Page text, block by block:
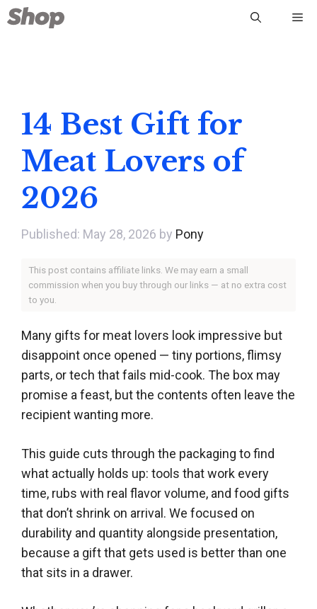
Skip
to
14 Best Gift for
Meat Lovers of
2026
May 28, 2026 by Pony
This post contains affiliate links. We may earn a small
commission when you buy through our links — at no extra cost
to you.
Many gifts for meat lovers look impressive but
disappoint once opened — tiny portions, flimsy
parts, or tech that fails mid-cook. The box may
promise a feast, but the contents often leave the
recipient wanting more.
This guide cuts through the packaging to find
what actually holds up: tools that work every
time, rubs with real flavor volume, and food gifts
that don’t shrink on arrival. We focused on
durability and quantity alongside presentation,
because a gift that gets used is better than one
that sits in a drawer.